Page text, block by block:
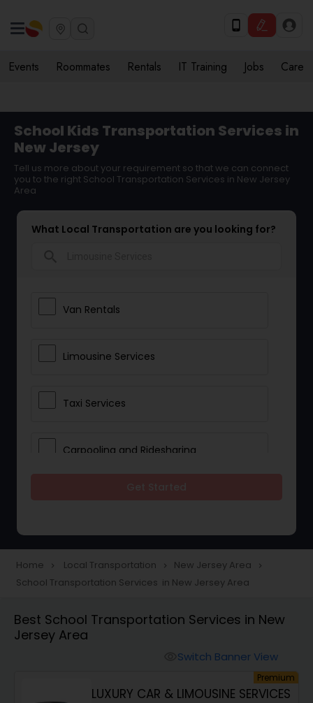
Events Roommates Rentals IT Training Jobs Care
School Kids Transportation Services in
New Jersey
Tell us more about your requirement so that we can connect
you to the right School Transportation Services in New Jersey
Area
What Local Transportation are you looking for?
Van Rentals
Limousine Services
Taxi Services
Carpooling and Ridesharing
Pickup and Drop Off Services
Home navigate_next Local Transportation navigate_next New Jersey Area navigate_next
School Transportation Services in New Jersey Area
Best School Transportation Services in New
Jersey Area
Switch Banner View
Premium
LUXURY CAR & LIMOUSINE SERVICES